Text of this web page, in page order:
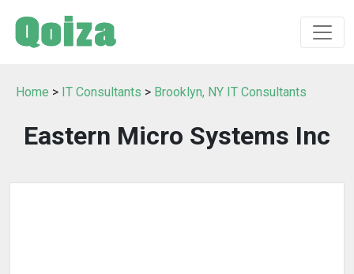
Home > IT Consultants > Brooklyn, NY IT Consultants
Eastern Micro Systems Inc